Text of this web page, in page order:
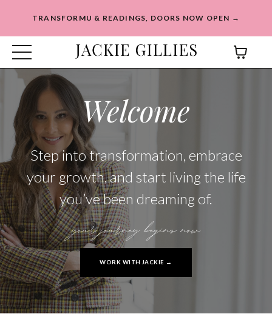
TRANSFORMU & READINGS, DOORS NOW OPEN →
Welcome
Step into transformation, embrace
your growth, and start living the life
you’ve been dreaming of.
your journey begins now
WORK WITH JACKIE →